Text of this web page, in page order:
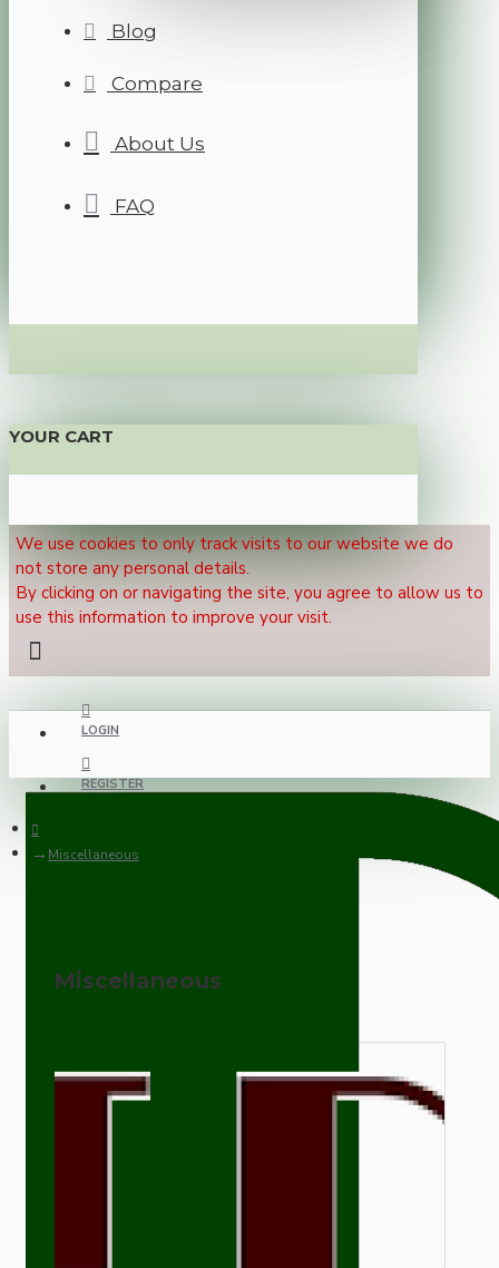
Blog
Compare
About Us
FAQ
YOUR CART
We use cookies to only track visits to our website we do
not store any personal details.
By clicking on or navigating the site, you agree to allow us to
use this information to improve your visit.
LOGIN
REGISTER
Miscellaneous
Miscellaneous